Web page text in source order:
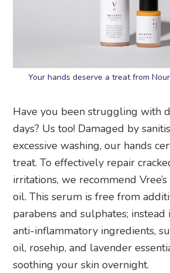
Your hands deserve a treat from
Have you been struggling with
days? Us too! Damaged by
excessive washing, our hands
treat. To effectively repair
irritations, we recommend
oil. This serum is free from
parabens and sulphates; instead
anti-inflammatory ingredients,
oil, rosehip, and lavender
soothing your skin overnight.